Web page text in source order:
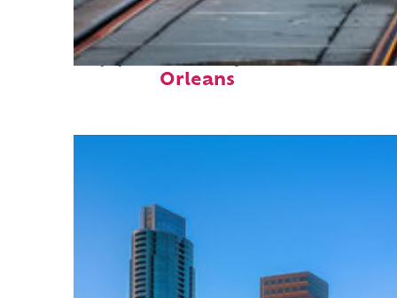
Top places to stay in New
Orleans